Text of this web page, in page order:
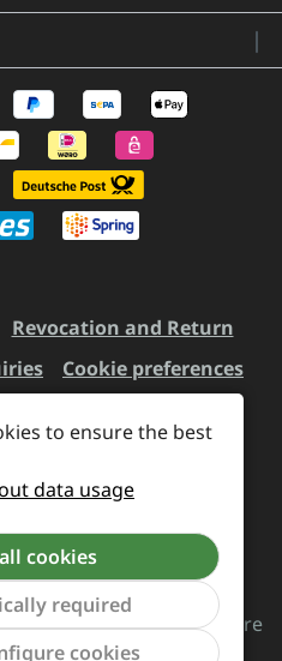
Revocation and Return
Cookie preferences
stated otherwise.
a contract
team is rocking this store
you.
Show
to ensure the best
data usage
cookies
required
cookies